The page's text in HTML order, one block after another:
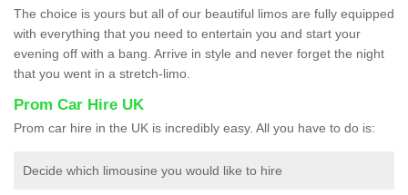
The choice is yours but all of our beautiful limos are fully equipped
with everything that you need to entertain you and start your
evening off with a bang. Arrive in style and never forget the night
that you went in a stretch-limo.
Prom Car Hire UK
Prom car hire in the UK is incredibly easy. All you have to do is:
Decide which limousine you would like to hire